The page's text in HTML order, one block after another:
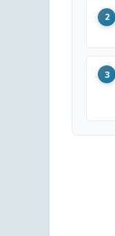
2
3